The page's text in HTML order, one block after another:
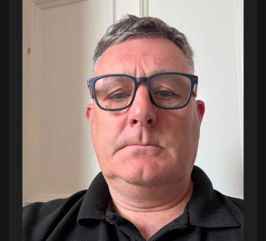
full-time Security Trainer in March 2026. He is passionate
about sharing his knowledge and real-world experience
to help learners achieve their qualifications, obtain their
SIA licence, and build successful careers within the